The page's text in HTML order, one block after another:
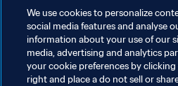
POLÍTICA DE PRIVACIDAD
We use cookies to personalize
social media features and analyse
information about your use of our
media, advertising and analytics
your cookie preferences by
right and place a do not sell or